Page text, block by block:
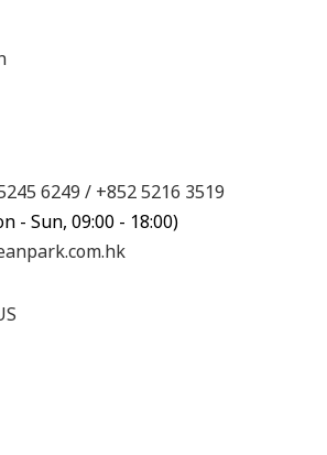
6249 / +852 5216 3519
- Sun, 09:00 - 18:00)